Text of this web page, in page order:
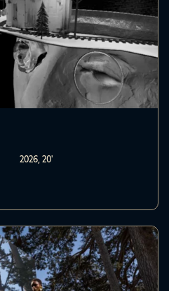
2026,20'